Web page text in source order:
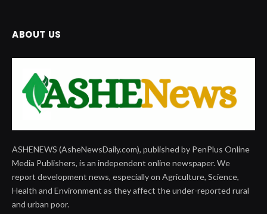
ABOUT US
ASHENEWS (AsheNewsDaily.com), published by PenPlus Online
Media Publishers, is an independent online newspaper. We
report development news, especially on Agriculture, Science,
Health and Environment as they affect the under-reported rural
and urban poor.